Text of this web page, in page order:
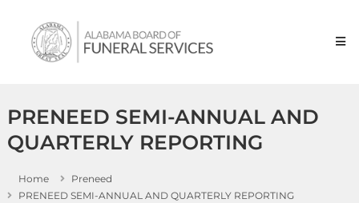
Alabama
Board
PRENEED SEMI-ANNUAL AND
QUARTERLY REPORTING
Home
Preneed
PRENEED SEMI-ANNUAL AND QUARTERLY REPORTING